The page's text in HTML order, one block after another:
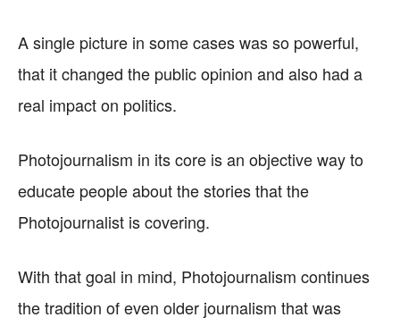
A single picture in some cases was so powerful,
that it changed the public opinion and also had a
real impact on politics.
Photojournalism in its core is an objective way to
educate people about the stories that the
Photojournalist is covering.
With that goal in mind, Photojournalism continues
the tradition of even older journalism that was